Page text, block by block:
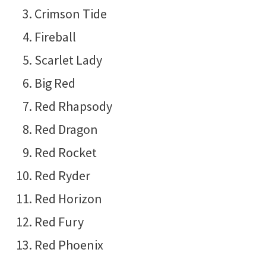
Crimson Tide
Fireball
Scarlet Lady
Big Red
Red Rhapsody
Red Dragon
Red Rocket
Red Ryder
Red Horizon
Red Fury
Red Phoenix